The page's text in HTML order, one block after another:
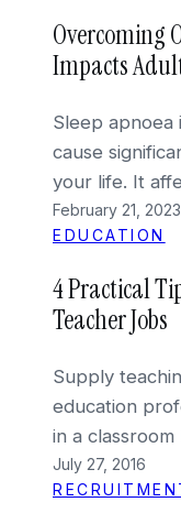
Overcoming
Impacts
Sleep apnoea
cause
your life. It
February 21, 2023
EDUCATION
4 Practical
Teacher Jobs
Supply
education
in a
July 27, 2016